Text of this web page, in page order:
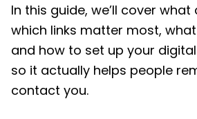
In this guide, we’ll cover
which links matter most,
and how to set up your
so it actually helps people
contact you.